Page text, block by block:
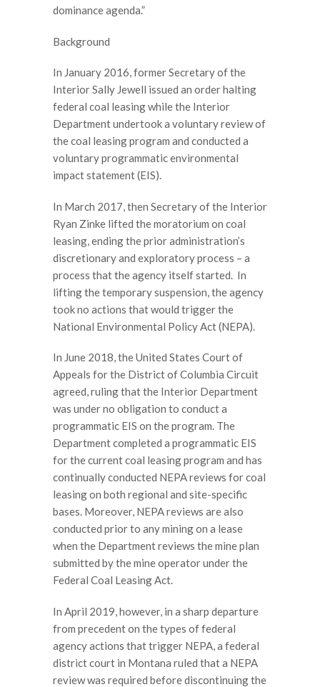
dominance agenda.”
Background
In January 2016, former Secretary of the
Interior Sally Jewell issued an order halting
federal coal leasing while the Interior
Department undertook a voluntary review of
the coal leasing program and conducted a
voluntary programmatic environmental
impact statement (EIS).
In March 2017, then Secretary of the Interior
Ryan Zinke lifted the moratorium on coal
leasing, ending the prior administration’s
discretionary and exploratory process – a
process that the agency itself started. In
lifting the temporary suspension, the agency
took no actions that would trigger the
National Environmental Policy Act (NEPA).
In June 2018, the United States Court of
Appeals for the District of Columbia Circuit
agreed, ruling that the Interior Department
was under no obligation to conduct a
programmatic EIS on the program. The
Department completed a programmatic EIS
for the current coal leasing program and has
continually conducted NEPA reviews for coal
leasing on both regional and site-specific
bases. Moreover, NEPA reviews are also
conducted prior to any mining on a lease
when the Department reviews the mine plan
submitted by the mine operator under the
Federal Coal Leasing Act.
In April 2019, however, in a sharp departure
from precedent on the types of federal
agency actions that trigger NEPA, a federal
district court in Montana ruled that a NEPA
review was required before discontinuing the